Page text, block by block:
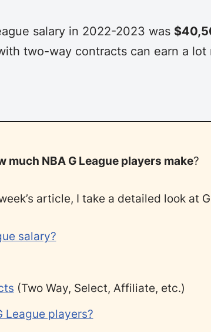
salary in 2022-2023 was
two-way contracts can earn a lot
much NBA G League players make?
article, I take a detailed look at
salary?
(Two Way, Select, Affiliate, etc.)
League players?